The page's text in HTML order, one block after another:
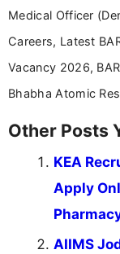
Medical Officer
Careers, Latest
Vacancy 2026,
Bhabha Atomic
Other Posts
KEA
Apply
AIIMS